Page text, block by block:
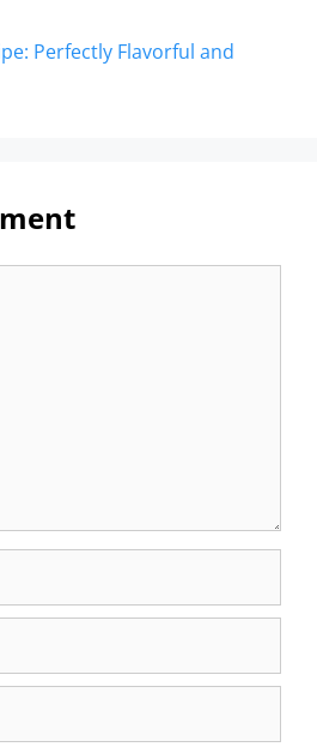
Perfectly Flavorful and